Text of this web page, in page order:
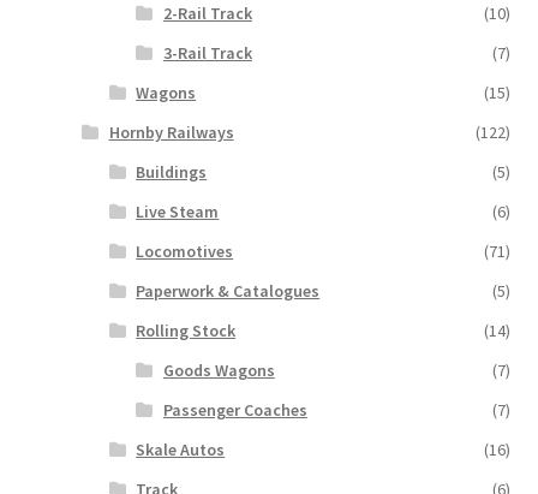
2-Rail Track
(10)
3-Rail Track
(7)
Wagons
(15)
Hornby Railways
(122)
Buildings
(5)
Live Steam
(6)
Locomotives
(71)
Paperwork & Catalogues
(5)
Rolling Stock
(14)
Goods Wagons
(7)
Passenger Coaches
(7)
Skale Autos
(16)
Track
(6)